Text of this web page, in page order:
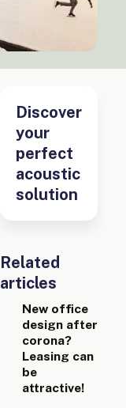
Discover
your
perfect
acoustic
solution
Related
articles
New office
design after
corona?
Leasing can
be
attractive!